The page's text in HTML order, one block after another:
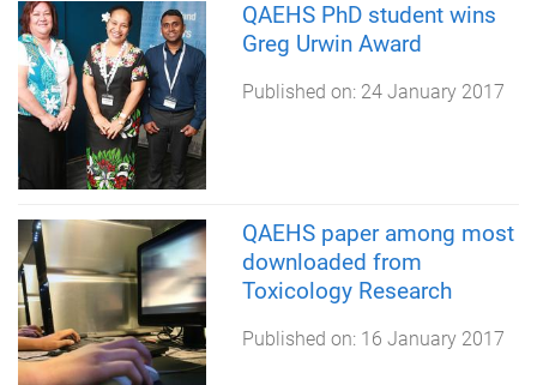
QAEHS PhD student wins
Greg Urwin Award
Published on: 24 January 2017
QAEHS paper among most
downloaded from
Toxicology Research
Published on: 16 January 2017